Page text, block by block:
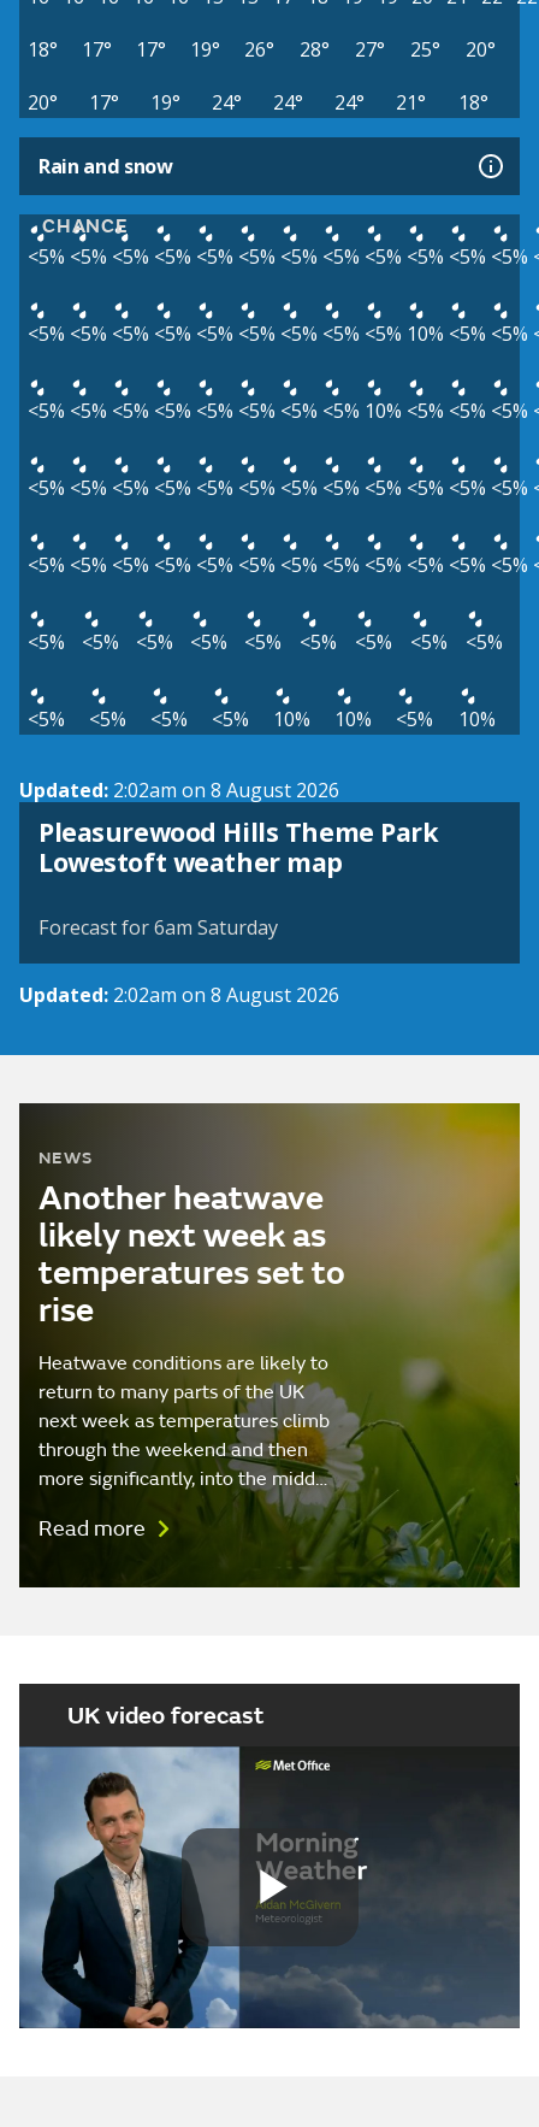
18°
17° 17° 19° 26° 28° 27° 25°
20°
20°
17° 19° 24° 24° 24° 21° 18°
Rain and snow
CHANCE
<5% <5% <5% <5% <5% <5% <5% <5% <5% <5% <5% <5%
<5% <5% <5% <5% <5% <5% <5% <5% <5% 10% <5% <5%
<5% <5% <5% <5% <5% <5% <5% <5% 10% <5% <5% <5%
<5% <5% <5% <5% <5% <5% <5% <5% <5% <5% <5% <5%
<5% <5% <5% <5% <5% <5% <5% <5% <5% <5% <5% <5%
<5% <5% <5% <5% <5% <5% <5% <5% <5%
<5% <5% <5% <5% 10% 10% <5% 10%
Updated: 2:02am on 8 August 2026
Pleasurewood Hills Theme Park
Lowestoft weather map
View weather map
Forecast for 6am Saturday
Updated: 2:02am on 8 August 2026
NEWS
Another heatwave
likely next week as
temperatures set to
rise
Heatwave conditions are likely to
return to many parts of the UK
next week as temperatures climb
through the weekend and then
more significantly, into the midd…
Read more
UK video forecast
Play